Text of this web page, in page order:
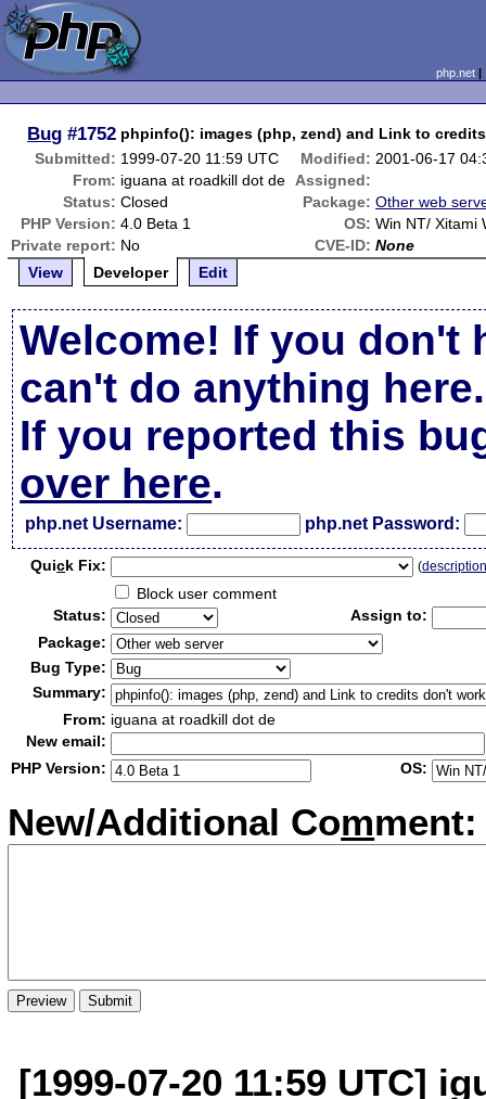
php.net
Bug #1752 phpinfo(): images (php, zend) and Link to
Submitted: 1999-07-20 11:59 UTC Modified: 2001-06-17
From: iguana at roadkill dot de
Assigned:
Status: Closed Package: Other web
PHP Version: 4.0 Beta 1 OS: Win NT/ Xitami
Private report: No CVE-ID: None
View
Developer Edit
Welcome! If you don't
can't do anything here.
If you reported this
over here.
php.net Username: php.net Password:
Quick Fix: (
Block user comment
Status:
Assign to:
Package:
Bug Type:
Summary:
From: iguana at roadkill dot de
New email:
PHP Version:
OS:
New/Additional Comment:
[1999-07-20 11:59 UTC]